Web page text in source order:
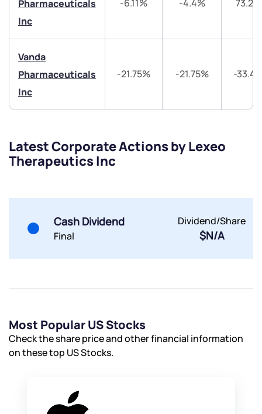
Pharmaceuticals
Inc
-6.11% -4.4%
Vanda
Pharmaceuticals
Inc
-21.75% -21.75% -
Latest Corporate Actions by Lexeo
Therapeutics Inc
Cash Dividend
Final
Dividend/Share
$N/A
Most Popular US Stocks
Check the share price and other financial information
on these top US Stocks.